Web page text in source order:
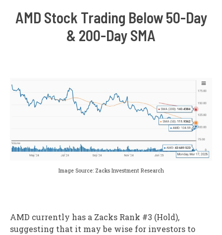
AMD Stock Trading Below 50-Day
& 200-Day SMA
Image Source: Zacks Investment Research
AMD currently has a Zacks Rank #3 (Hold),
suggesting that it may be wise for investors to